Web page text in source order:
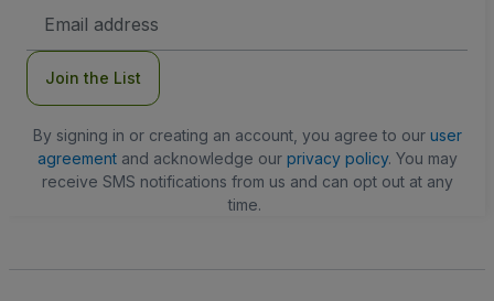
Address
Join the List
By signing in or creating an account, you agree to our user
agreementand acknowledge our privacy policy. You may
receive SMS notifications from us and can opt out at any
time.